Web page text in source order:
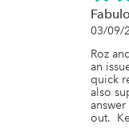
03/09/
Roz
an
quick
also
out.